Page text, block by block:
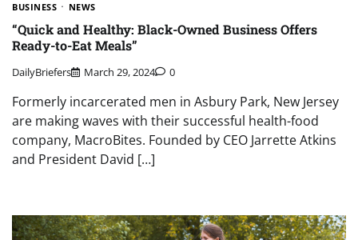
BUSINESS NEWS
“Quick and Healthy: Black-Owned Business Offers
Ready-to-Eat Meals”
DailyBriefers March 29, 2024 0
Formerly incarcerated men in Asbury Park, New Jersey
are making waves with their successful health-food
company, MacroBites. Founded by CEO Jarrette Atkins
and President David […]